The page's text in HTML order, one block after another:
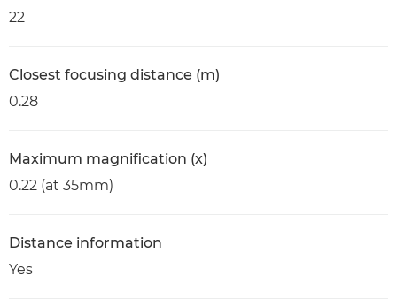
22
Closest focusing distance (m)
0.28
Maximum magnification (x)
0.22 (at 35mm)
Distance information
Yes